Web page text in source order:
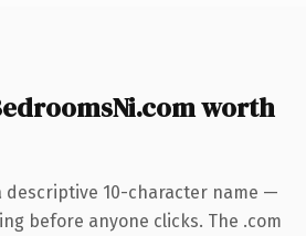
worth
descriptive 10-character name —
before anyone clicks. The .com